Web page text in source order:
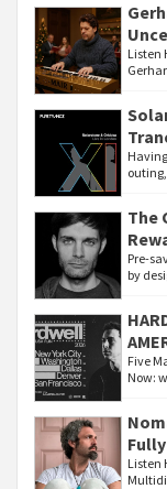
Listen
The
Pre-
by
Five
Now:
Listen